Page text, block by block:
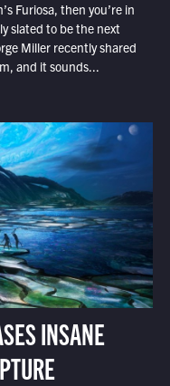
Furiosa, then you’re in
slated to be the next
Miller recently shared
and it sounds...
INSANE